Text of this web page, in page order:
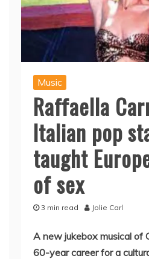
Music
Raffaella
Italian pop
taught
of sex
3 min read Jolie Carl
A new jukebox musical of
60-year career for a